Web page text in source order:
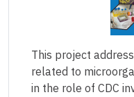
This project
related to
in the role of CDC